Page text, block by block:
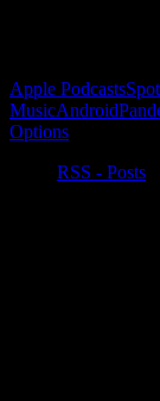
Apple Podcasts
MusicAndroid
Options
RSS - Posts